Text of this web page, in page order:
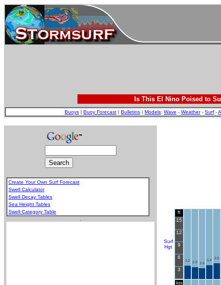
Is This El Nino Poised to
Buoys | Buoy Forecast | Bulletins | Models: Wave - Weather- Surf -
Create Your Own Surf Forecast
Swell Calculator
Swell Decay Tables
Sea Height Tables
Swell Category Table
Surf
Hgt
ft
15
12
9
6
3
3.2 2.9 2.6
3.4
3.8
kts